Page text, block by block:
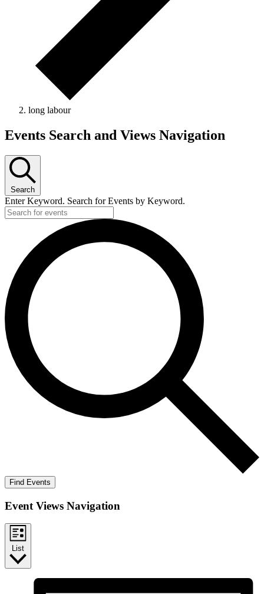
long labour
Events Search and Views Navigation
Search
Enter Keyword. Search for Events by Keyword.
Find Events
Event Views Navigation
List